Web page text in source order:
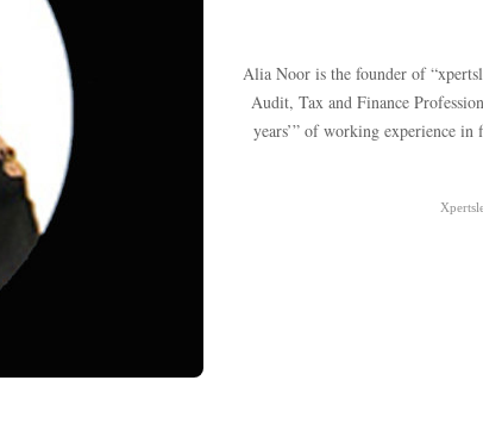
Alia Noor is the founder of
Audit, Tax and Finance
years’” of working experience